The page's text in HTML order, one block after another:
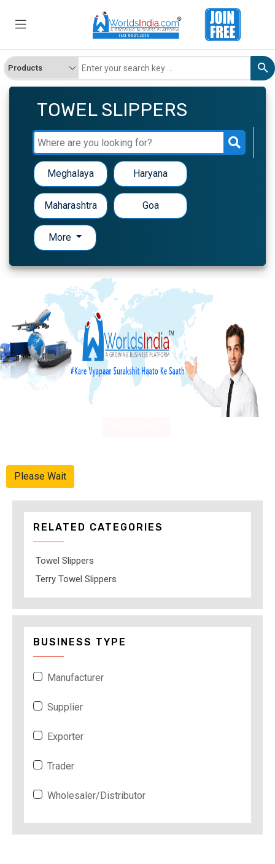
TOWEL SLIPPERS
Meghalaya Haryana
Maharashtra Goa
More
Please Wait
RELATED CATEGORIES
Towel Slippers
Terry Towel Slippers
BUSINESS TYPE
Manufacturer
Supplier
Exporter
Trader
Wholesaler/Distributor